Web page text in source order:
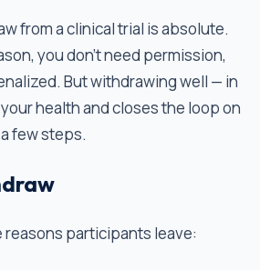
from a clinical trial is absolute.
you don't need permission,
But withdrawing well — in
health and closes the loop on
few steps.
participants leave: